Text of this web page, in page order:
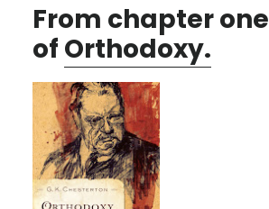
From chapter one
of Orthodoxy.